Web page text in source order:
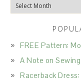
Archives
FREE Pattern:
A Note on
Racerback